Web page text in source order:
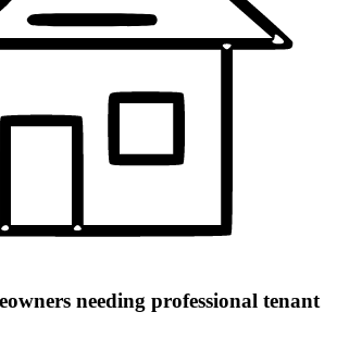
needing professional tenant